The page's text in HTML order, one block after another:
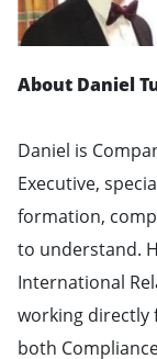
About Daniel
Daniel is
Executive,
formation,
to understand.
International
working directly
both